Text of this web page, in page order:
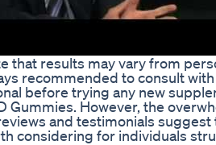
that results may vary from
recommended to consult with
before trying any new
Gummies. However, the
and testimonials suggest
considering for individuals